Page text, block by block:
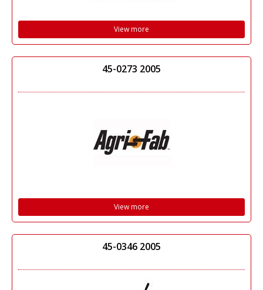
View more
45-0273 2005
View more
45-0346 2005